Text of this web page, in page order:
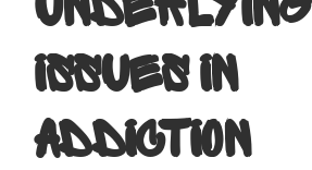
ISSUES IN
ADDICTION